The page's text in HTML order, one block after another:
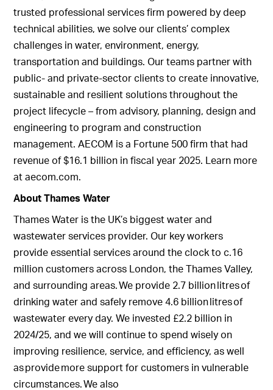
trusted professional services firm powered by deep
technical abilities, we solve our clients’ complex
challenges in water, environment, energy,
transportation and buildings. Our teams partner with
public- and private-sector clients to create innovative,
sustainable and resilient solutions throughout the
project lifecycle – from advisory, planning, design and
engineering to program and construction
management. AECOM is a Fortune 500 firm that had
revenue of $16.1 billion in fiscal year 2025. Learn more
at aecom.com.
About Thames Water
Thames Water is the UK’s biggest water and
wastewater services provider. Our key workers
provide essential services around the clock to c.16
million customers across London, the Thames Valley,
and surrounding areas. We provide 2.7 billion litres of
drinking water and safely remove 4.6 billion litres of
wastewater every day. We invested £2.2 billion in
2024/25, and we will continue to spend wisely on
improving resilience, service, and efficiency, as well
as provide more support for customers in vulnerable
circumstances. We also